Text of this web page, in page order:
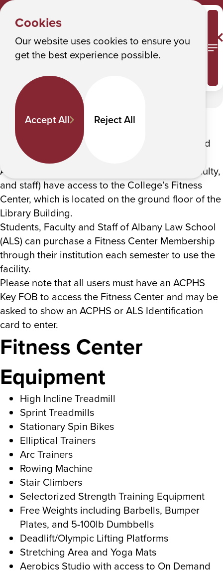
Cookies
Our website uses cookies to ensure you
get the best experience possible.
Accept All Reject All
Albany College of Pharmacy and Health Sciences
Y
:
Recreation & Fitness
Recreation & Fitness
In This Section
The College offers several intramural and club
sports in basketball, volleyball, indoor soccer,
skiing and snowboarding, tennis, pickleball and
more.
All ACPHS Community members (students, faculty,
and staff) have access to the College’s Fitness
Center, which is located on the ground floor of the
Library Building.
Students, Faculty and Staff of Albany Law School
(ALS) can purchase a Fitness Center Membership
through their institution each semester to use the
facility.
Please note that all users must have an ACPHS
Key FOB to access the Fitness Center and may be
asked to show an ACPHS or ALS Identification
card to enter.
Fitness Center
Equipment
High Incline Treadmill
Sprint Treadmills
Stationary Spin Bikes
Elliptical Trainers
Arc Trainers
Rowing Machine
Stair Climbers
Selectorized Strength Training Equipment
Free Weights including Barbells, Bumper
Plates, and 5-100lb Dumbbells
Deadlift/Olympic Lifting Platforms
Stretching Area and Yoga Mats
Aerobics Studio with access to On Demand